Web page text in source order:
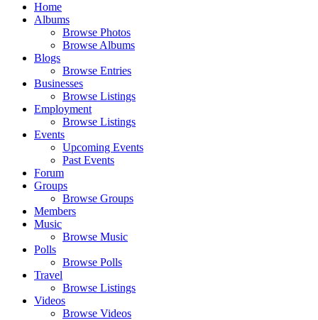
Home
Albums
Browse Photos
Browse Albums
Blogs
Browse Entries
Businesses
Browse Listings
Employment
Browse Listings
Events
Upcoming Events
Past Events
Forum
Groups
Browse Groups
Members
Music
Browse Music
Polls
Browse Polls
Travel
Browse Listings
Videos
Browse Videos